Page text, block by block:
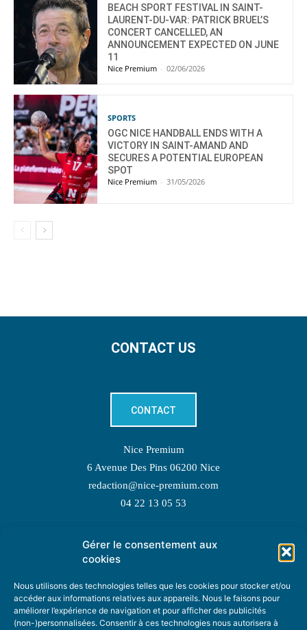
Gérer le consentement aux
cookies
Nous utilisons des technologies telles que les cookies pour stocker et/ou
accéder aux informations relatives aux appareils. Nous le faisons pour
améliorer l’expérience de navigation et pour afficher des publicités
(non-)personnalisées. Consentir à ces technologies nous autorisera à
BEACH SPORT FESTIVAL IN SAINT-
LAURENT-DU-VAR: PATRICK BRUEL’S
CONCERT CANCELLED, AN
ANNOUNCEMENT EXPECTED ON JUNE
11
Nice Premium - 02/06/2026
SPORTS
OGC NICE HANDBALL ENDS WITH A
VICTORY IN SAINT-AMAND AND
SECURES A POTENTIAL EUROPEAN
SPOT
Nice Premium - 31/05/2026
CONTACT US
CONTACT
Nice Premium
6 Avenue Des Pins 06200 Nice
redaction@nice-premium.com
04 22 13 05 53
TOPIC SUGGESTIONS
SUGGEST A TOPIC